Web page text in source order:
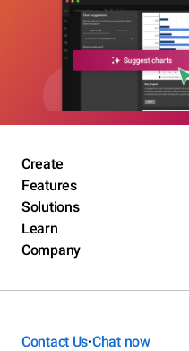
Create
Features
Solutions
Learn
Company
Contact Us•Chat now